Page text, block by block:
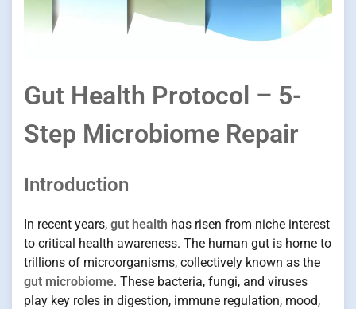
Gut Health Protocol – 5-
Step Microbiome Repair
Introduction
In recent years, gut health has risen from niche interest
to critical health awareness. The human gut is home to
trillions of microorganisms, collectively known as the
gut microbiome. These bacteria, fungi, and viruses
play key roles in digestion, immune regulation, mood,